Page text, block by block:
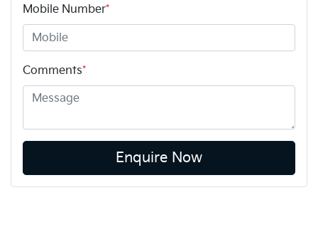
Mobile Number*
Comments*
Enquire Now